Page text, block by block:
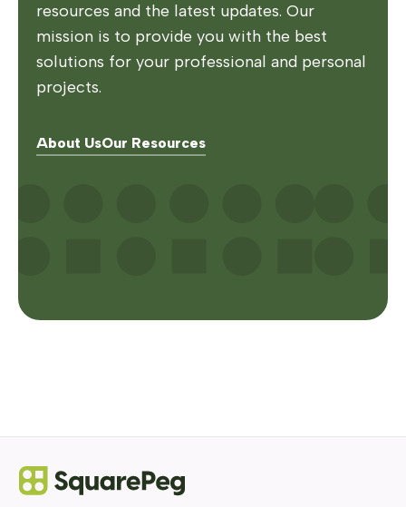
resources and the latest updates. Our
mission is to provide you with the best
solutions for your professional and personal
projects.
About UsOur Resources